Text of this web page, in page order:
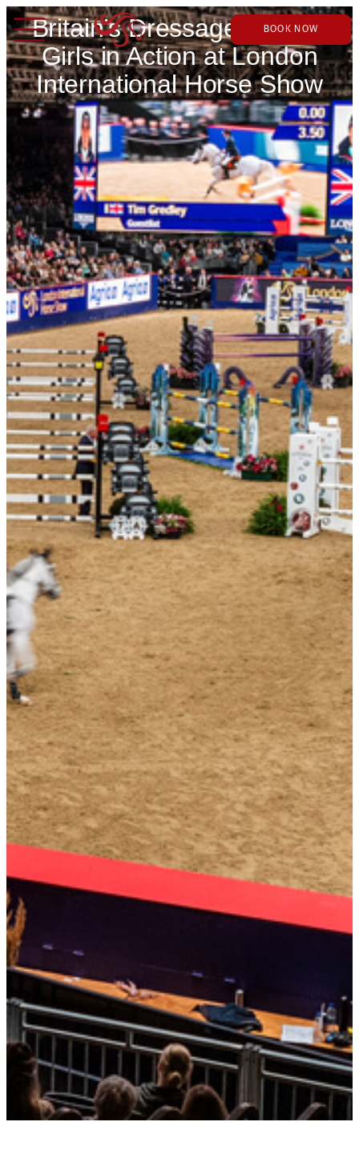
BOOK NOW
Britain’s Dressage Golden
Girls in Action at London
International Horse Show